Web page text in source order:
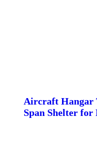
Aircraft Hangar
Span Shelter